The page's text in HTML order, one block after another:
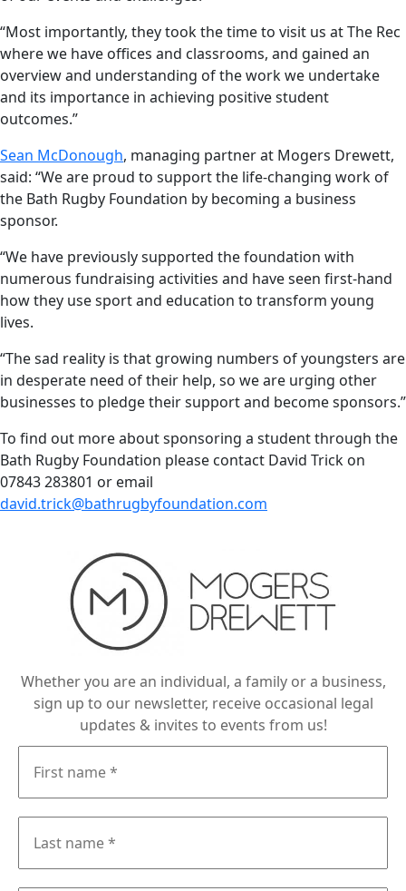
“Most importantly, they took the time to visit us at The Rec
where we have offices and classrooms, and gained an
overview and understanding of the work we undertake
and its importance in achieving positive student
outcomes.”
Sean McDonough, managing partner at Mogers Drewett,
said: “We are proud to support the life-changing work of
the Bath Rugby Foundation by becoming a business
sponsor.
“We have previously supported the foundation with
numerous fundraising activities and have seen first-hand
how they use sport and education to transform young
lives.
“The sad reality is that growing numbers of youngsters are
in desperate need of their help, so we are urging other
businesses to pledge their support and become sponsors.”
To find out more about sponsoring a student through the
Bath Rugby Foundation please contact David Trick on
07843 283801 or email
david.trick@bathrugbyfoundation.com
Whether you are an individual, a family or a business,
sign up to our newsletter, receive occasional legal
updates & invites to events from us!